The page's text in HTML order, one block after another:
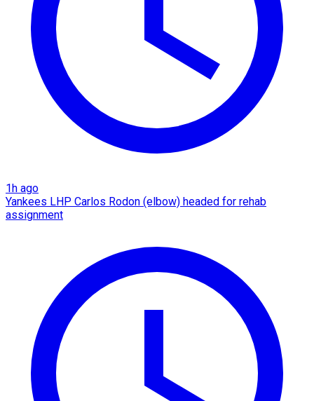
1h ago
Yankees LHP Carlos Rodon (elbow) headed for rehab
assignment